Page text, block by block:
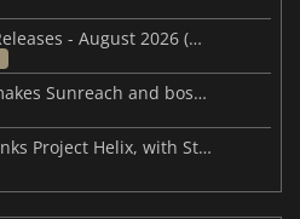
This Week's Video Game Releases - August 2026 (Week 32)
Palworld’s latest update makes Sunreach and boss battles more stable
Microsoft reportedly rethinks Project Helix, with Steam support now at risk